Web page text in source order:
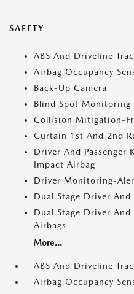
SAFETY
ABS And Driveline
Airbag Occupancy
Back-Up Camera
Blind Spot Monitoring
Collision Mitigation-
Curtain 1st And 2nd
Driver And Passenger
Impact Airbag
Driver Monitoring-
Dual Stage Driver And
Dual Stage Driver And
Airbags
More...
ABS And Driveline
Airbag Occupancy